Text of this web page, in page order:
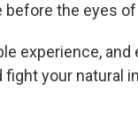
the eyes
experience, and
fight your natural